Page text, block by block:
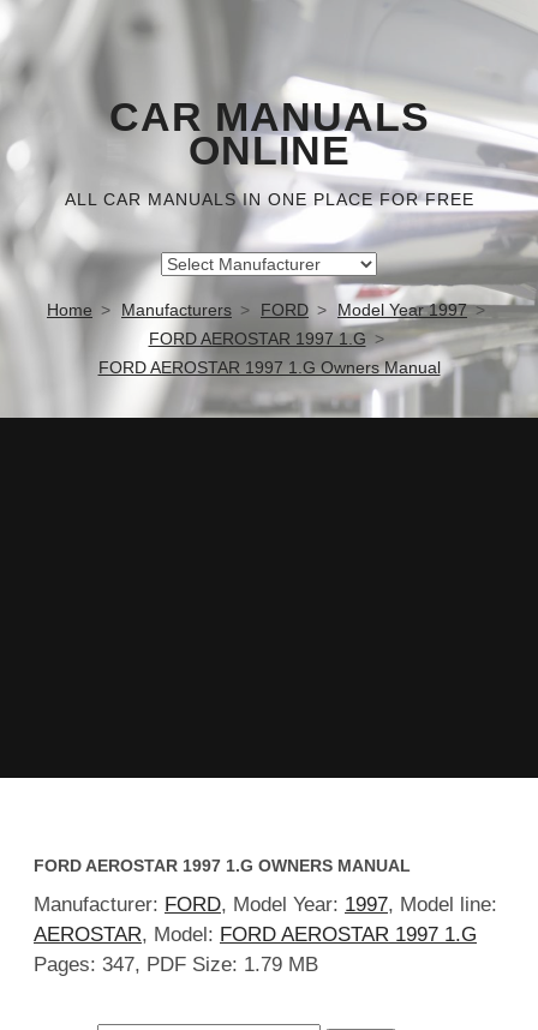
CAR MANUALS
ONLINE
ALL CAR MANUALS IN ONE PLACE FOR FREE
Home Manufacturers FORD
Model Year 1997
FORD AEROSTAR 1997 1.G
FORD AEROSTAR 1997 1.G Owners Manual
FORD AEROSTAR 1997 1.G OWNERS MANUAL
Manufacturer: FORD, Model Year: 1997, Model line:
AEROSTAR, Model: FORD AEROSTAR 1997 1.G
Pages: 347, PDF Size: 1.79 MB